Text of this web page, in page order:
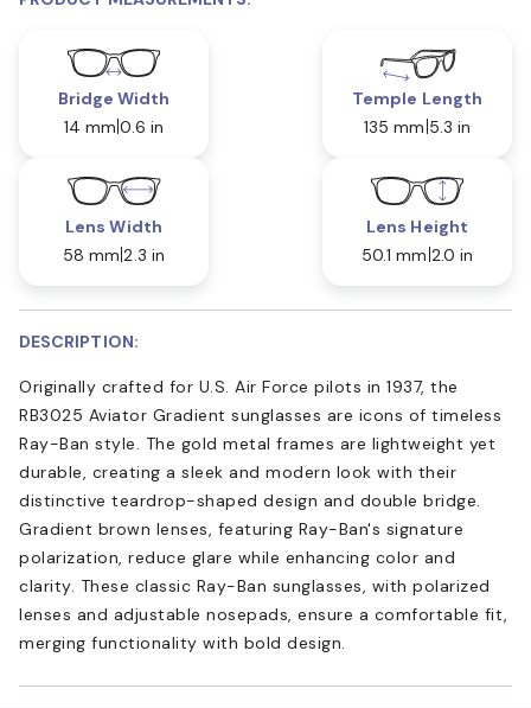
Bridge Width
14 mm 0.6 in
Temple Length
135 mm 5.3 in
Lens Width
58 mm 2.3 in
Lens Height
50.1 mm 2.0 in
DESCRIPTION:
Originally crafted for U.S. Air Force pilots in 1937, the
RB3025 Aviator Gradient sunglasses are icons of timeless
Ray-Ban style. The gold metal frames are lightweight yet
durable, creating a sleek and modern look with their
distinctive teardrop-shaped design and double bridge.
Gradient brown lenses, featuring Ray-Ban's signature
polarization, reduce glare while enhancing color and
clarity. These classic Ray-Ban sunglasses, with polarized
lenses and adjustable nosepads, ensure a comfortable fit,
merging functionality with bold design.